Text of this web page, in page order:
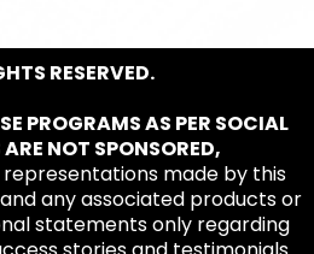
RESERVED.
PROGRAMS AS PER SOCIAL
NOT SPONSORED,
representations made by this
any associated products or
statements only regarding